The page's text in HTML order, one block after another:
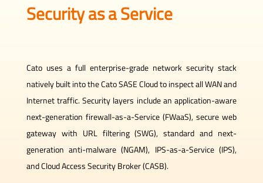
Security as a Service
Cato uses a full enterprise-grade network security stack
natively built into the Cato SASE Cloud to inspect all WAN and
Internet traffic. Security layers include an application-aware
next-generation firewall-as-a-Service (FWaaS), secure web
gateway with URL filtering (SWG), standard and next-
generation anti-malware (NGAM), IPS-as-a-Service (IPS),
and Cloud Access Security Broker (CASB).